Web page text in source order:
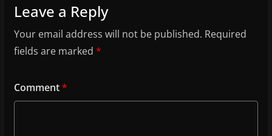
Leave a Reply
Your email address will not be published. Required
fields are marked *
Comment*